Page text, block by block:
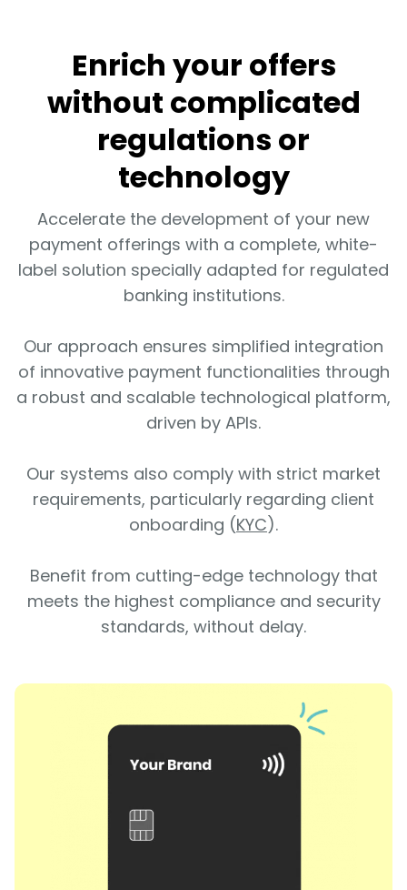
Enrich your offers
without complicated
regulations or
technology
Accelerate the development of your new
payment offerings with a complete, white-
label solution specially adapted for regulated
banking institutions.
Our approach ensures simplified integration
of innovative payment functionalities through
a robust and scalable technological platform,
driven by APIs.
Our systems also comply with strict market
requirements, particularly regarding client
onboarding (KYC).
Benefit from cutting-edge technology that
meets the highest compliance and security
standards, without delay.